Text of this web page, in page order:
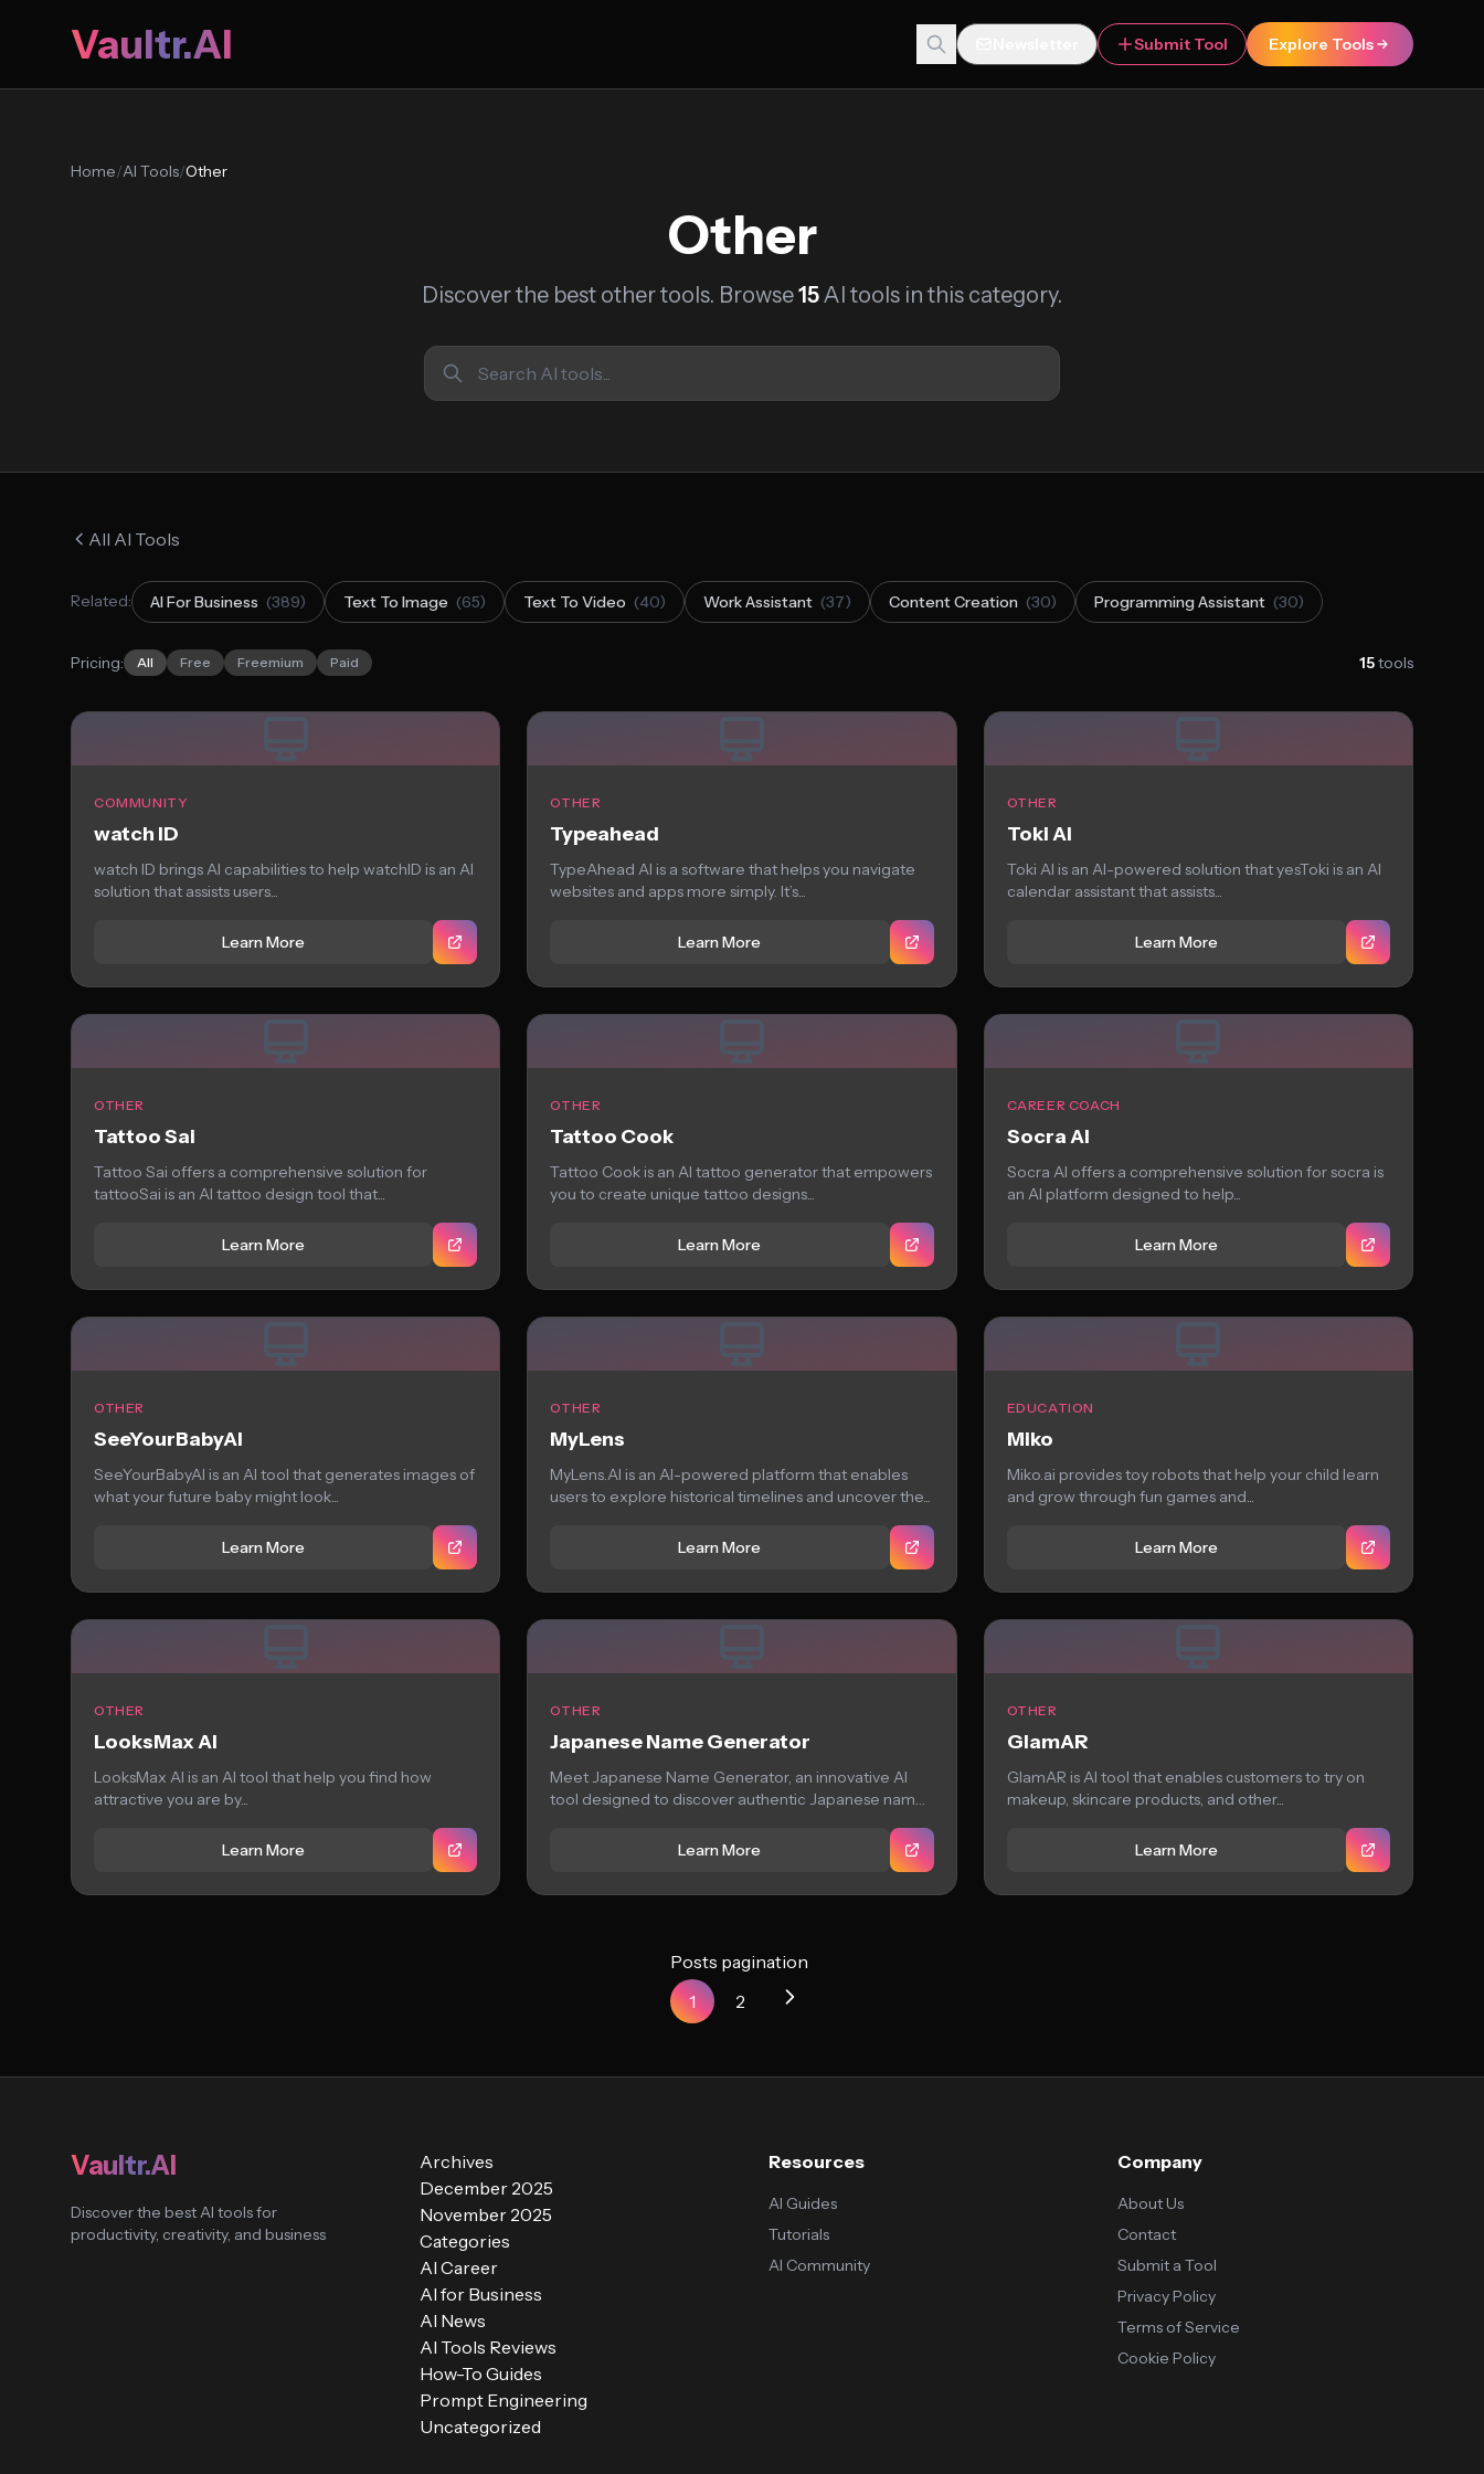
Vaultr.AI Submit Tool Explore Tools
Home/AI Tools/Other
Other
Discover the best other tools. Browse15AI tools in this category.
All AI Tools
Related: AI For Business (389) Text To Image (65) Text To Video (40) Work Assistant (37) Content Creation (30) Programming Assistant (30)
Pricing: All Free Freemium Paid 15tools
COMMUNITY
watch ID
watch ID brings AI capabilities to help watchID is an AI
solution that assists users...
Learn More
OTHER
Typeahead
TypeAhead AI is a software that helps you navigate
websites and apps more simply. It’s...
Learn More
OTHER
Toki AI
Toki AI is an AI-powered solution that yesToki is an AI
calendar assistant that assists...
Learn More
OTHER
Tattoo Sai
Tattoo Sai offers a comprehensive solution for
tattooSai is an AI tattoo design tool that...
Learn More
OTHER
Tattoo Cook
Tattoo Cook is an AI tattoo generator that empowers
you to create unique tattoo designs...
Learn More
CAREER COACH
Socra AI
Socra AI offers a comprehensive solution for socra is
an AI platform designed to help...
Learn More
OTHER
SeeYourBabyAI
SeeYourBabyAI is an AI tool that generates images of
what your future baby might look...
Learn More
OTHER
MyLens
MyLens.AI is an AI-powered platform that enables
users to explore historical timelines and uncover the...
Learn More
EDUCATION
Miko
Miko.ai provides toy robots that help your child learn
and grow through fun games and...
Learn More
OTHER
LooksMax AI
LooksMax AI is an AI tool that help you find how
attractive you are by...
Learn More
OTHER
Japanese Name Generator
Meet Japanese Name Generator, an innovative AI
tool designed to discover authentic Japanese names
Learn More
OTHER
GlamAR
GlamAR is AI tool that enables customers to try on
makeup, skincare products, and other...
Learn More
Posts pagination
1
2
Vaultr.AI
Discover the best AI tools for
productivity, creativity, and business
Archives
December 2025
November 2025
Categories
AI Career
AI for Business
AI News
AI Tools Reviews
How-To Guides
Prompt Engineering
Uncategorized
Resources
AI Guides
Tutorials
AI Community
Company
About Us
Contact
Submit a Tool
Privacy Policy
Terms of Service
Cookie Policy